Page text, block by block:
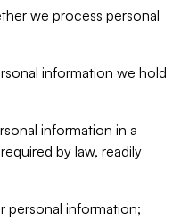
we process personal
information we hold
information in a
by law, readily
personal information;